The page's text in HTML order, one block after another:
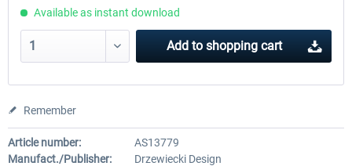
Available as instant download
Add to shopping cart
Remember
Article number:
AS13779
Manufact./Publisher:
Drzewiecki Design